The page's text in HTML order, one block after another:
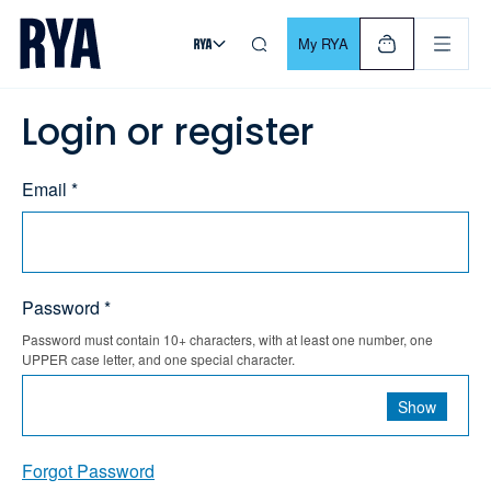
Skip To Content
For navigating main menu, you can use your keyboard. Use
My RYA
Login or register
Email *
Password *
Password must contain 10+ characters, with at least one number, one
UPPER case letter, and one special character.
Show
Forgot Password